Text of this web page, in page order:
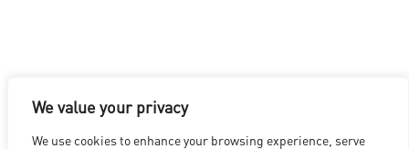
We value your privacy
We use cookies to enhance your browsing experience, serve